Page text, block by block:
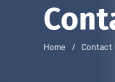
Home Contact